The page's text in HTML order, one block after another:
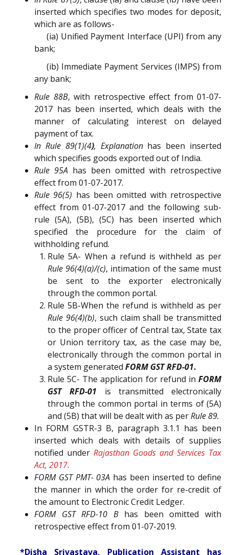
inserted which specifies two modes for deposit,
which are as follows-
(ia) Unified Payment Interface (UPI) from any
bank;
(ib) Immediate Payment Services (IMPS) from
any bank;
Rule 88B, with retrospective effect from 01-07-
2017 has been inserted, which deals with the
manner of calculating interest on delayed
payment of tax.
In Rule 89(1)(4), Explanationhas been inserted
which specifies goods exported out of India.
Rule 95A has been omitted with retrospective
effect from 01-07-2017.
Rule 96(5) has been omitted with retrospective
effect from 01-07-2017 and the following sub-
rule (5A), (5B), (5C) has been inserted which
specified the procedure for the claim of
withholding refund.
Rule 5A- When a refund is withheld as per
Rule 96(4)(a)/(c), intimation of the same must
be sent to the exporter electronically
through the common portal.
Rule 5B-When the refund is withheld as per
Rule 96(4)(b), such claim shall be transmitted
to the proper officer of Central tax, State tax
or Union territory tax, as the case may be,
electronically through the common portal in
a system generated FORM GST RFD-01.
Rule 5C- The application for refund in FORM
GST RFD-01 is transmitted electronically
through the common portal in terms of (5A)
and (5B) that will be dealt with as perRule 89.
In FORM GSTR-3 B, paragraph 3.1.1 has been
inserted which deals with details of supplies
notified under Rajasthan Goods and Services Tax
Act, 2017.
FORM GST PMT- 03A has been inserted to define
the manner in which the order for re-credit of
the amount to Electronic Credit Ledger.
FORM GST RFD-10 Bhas been omitted with
retrospective effect from 01-07-2019.
*Disha Srivastava, Publication Assistant has